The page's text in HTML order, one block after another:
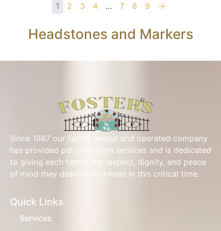
1 2 3 4 … 7 8 9 →
Headstones and Markers
Since 1987 our family owned and operated company
has provided pet cremation services and is dedicated
to giving each family the respect, dignity, and peace
of mind they deserve and need in this critical time.
Quick Links
Services